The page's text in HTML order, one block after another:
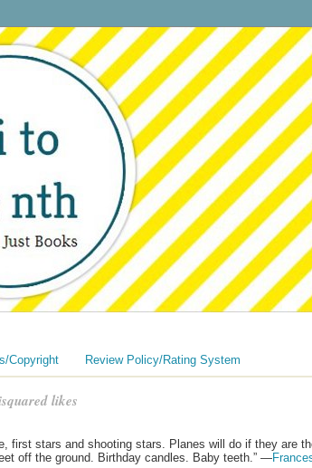
Copyright Review Policy/Rating System
likes
first stars and shooting stars. Planes will do if they are
off the ground. Birthday candles. Baby teeth.” —